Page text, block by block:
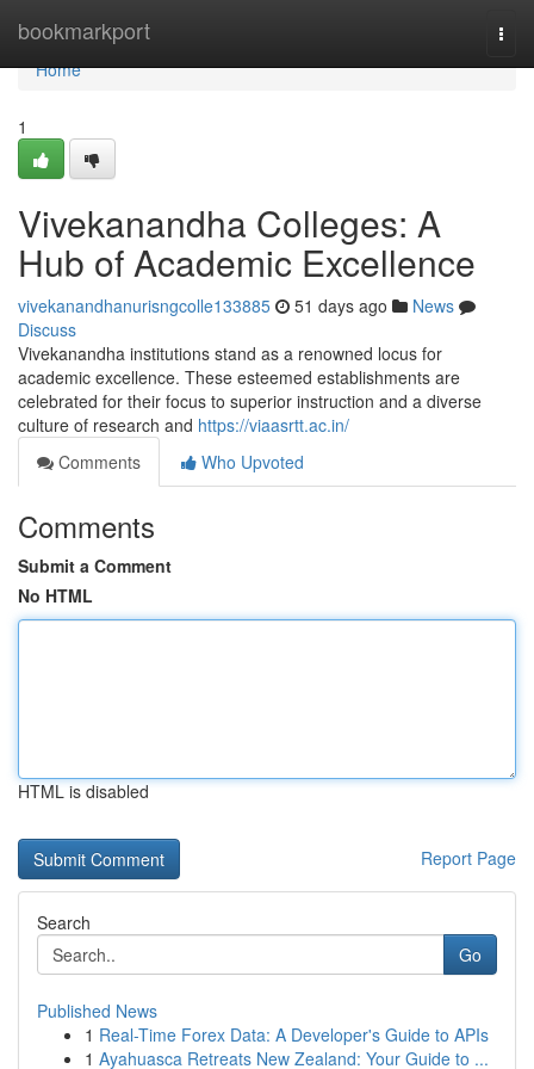
bookmarkport
Home
Home
1
Vivekanandha Colleges: A
Hub of Academic Excellence
vivekanandhanurisngcolle133885 51 days ago
News
Discuss
Vivekanandha institutions stand as a renowned locus for
academic excellence. These esteemed establishments are
celebrated for their focus to superior instruction and a diverse
culture of research and https://viaasrtt.ac.in/
Comments
Who Upvoted
Comments
Submit a Comment
No HTML
HTML is disabled
Report Page
Search
Go
Published News
1 Real-Time Forex Data: A Developer's Guide to APIs
1 Ayahuasca Retreats New Zealand: Your Guide to ...